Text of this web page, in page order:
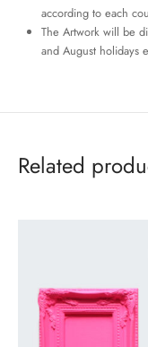
according to each
The Artwork will be
and August holidays
Related